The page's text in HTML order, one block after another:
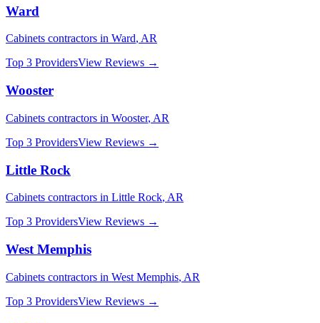
Ward
Cabinets contractors in Ward, AR
Top 3 ProvidersView Reviews →
Wooster
Cabinets contractors in Wooster, AR
Top 3 ProvidersView Reviews →
Little Rock
Cabinets contractors in Little Rock, AR
Top 3 ProvidersView Reviews →
West Memphis
Cabinets contractors in West Memphis, AR
Top 3 ProvidersView Reviews →